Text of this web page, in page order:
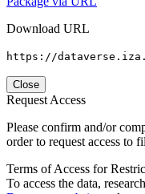
Download URL
https://
Close
Request Access
Please confirm and/or
order to request access to
Terms of Access for
To access the data,